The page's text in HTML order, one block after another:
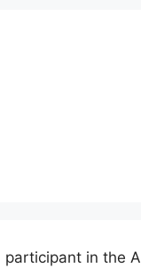
participant in the